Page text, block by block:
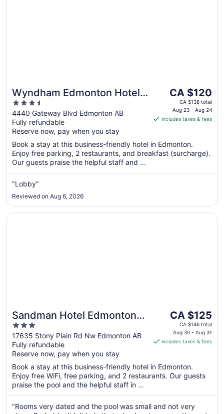
Wyndham Edmonton Hotel
and Conference Centre
3.5
out
of
5
4440 Gateway Blvd Edmonton AB
Fully refundable
Reserve now, pay when you stay
The
price
is
CA $120
night
from
23
CA $120
CA $138 total
Aug 23 - Aug 24
includes taxes & fees
Book a stay at this business-friendly hotel in Edmonton.
Enjoy free parking, 2 restaurants, and breakfast (surcharge).
Our guests praise the helpful staff and ...
"Lobby"
Reviewed on Aug 6, 2026
Sandman Hotel Edmonton
West
3
out
of
5
17635 Stony Plain Rd Nw Edmonton AB
Fully refundable
Reserve now, pay when you stay
The
price
is
CA $125
night
from
30
to
CA $125
CA $146 total
Aug 30 - Aug 31
includes taxes & fees
Book a stay at this business-friendly hotel in Edmonton.
Enjoy free WiFi, free parking, and 2 restaurants. Our guests
praise the pool and the helpful staff in ...
"Rooms very dated and the pool was small and not very
Opens in a new window
Sandman Hotel Edmonton West